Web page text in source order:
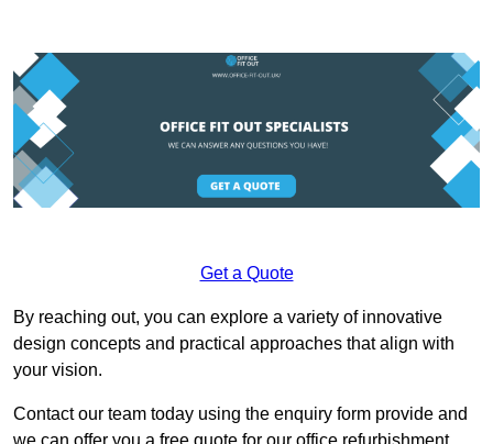
Get a Quote
By reaching out, you can explore a variety of innovative
design concepts and practical approaches that align with
your vision.
Contact our team today using the enquiry form provide and